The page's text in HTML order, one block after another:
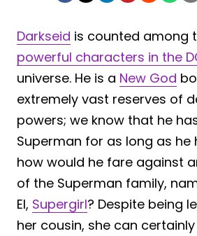
Darkseid is counted among
powerful characters in the
universe. He is a New God
extremely vast reserves of
powers; we know that he
Superman for as long as he
how would he fare against
of the Superman family,
El, Supergirl? Despite being
her cousin, she can